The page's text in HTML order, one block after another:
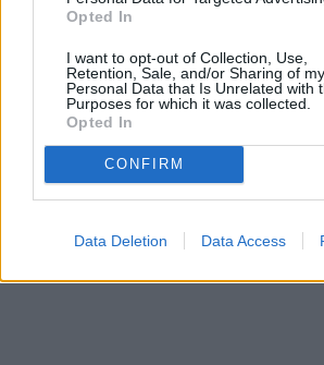
Opted In
I want to opt-out of Collection, Use,
Retention, Sale, and/or Sharing of my
Personal Data that Is Unrelated with
Purposes for which it was collected.
Opted In
CONFIRM
Data Deletion Data Access